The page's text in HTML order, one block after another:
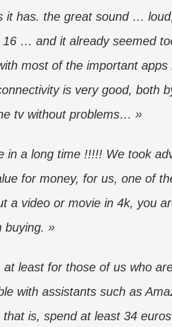
it has. the great sound …
16 … and it already seemed
most of the important apps
is very good, both
tv without problems… »
in a long time !!!!! We took
for money, for us, one of
a video or movie in 4k, you
buying. »
least for those of us who
with assistants such as
is, spend at least 34